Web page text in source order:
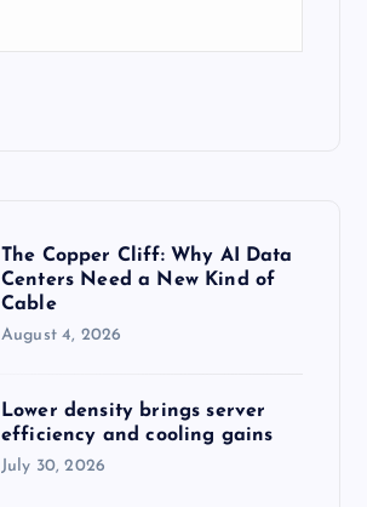
The Copper Cliff: Why AI Data
Centers Need a New Kind of
Cable
August 4, 2026
Lower density brings server
efficiency and cooling gains
July 30, 2026